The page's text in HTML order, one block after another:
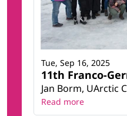
11th Franco-
Jan Borm, UArctic
Tue, Sep 16, 2025
Read more